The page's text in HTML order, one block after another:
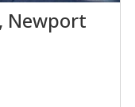
Newport